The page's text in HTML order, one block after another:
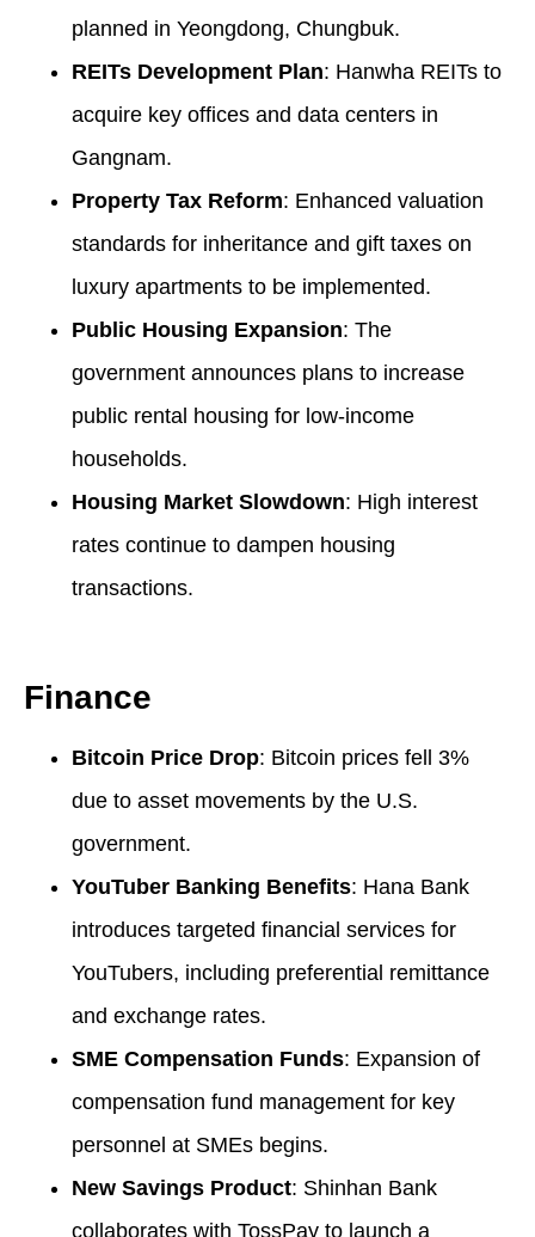
planned in Yeongdong, Chungbuk.
REITs Development Plan: Hanwha REITs to
acquire key offices and data centers in
Gangnam.
Property Tax Reform: Enhanced valuation
standards for inheritance and gift taxes on
luxury apartments to be implemented.
Public Housing Expansion: The
government announces plans to increase
public rental housing for low-income
households.
Housing Market Slowdown: High interest
rates continue to dampen housing
transactions.
Finance
Bitcoin Price Drop: Bitcoin prices fell 3%
due to asset movements by the U.S.
government.
YouTuber Banking Benefits: Hana Bank
introduces targeted financial services for
YouTubers, including preferential remittance
and exchange rates.
SME Compensation Funds: Expansion of
compensation fund management for key
personnel at SMEs begins.
New Savings Product: Shinhan Bank
collaborates with TossPay to launch a